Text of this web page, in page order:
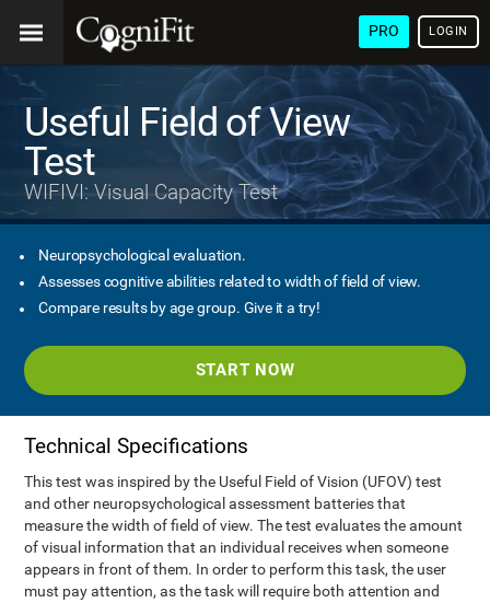
PRO LOGIN
Useful Field of View
Test
WIFIVI: Visual Capacity Test
Neuropsychological evaluation.
Assesses cognitive abilities related to width of field of view.
Compare results by age group. Give it a try!
START NOW
Technical Specifications
This test was inspired by the Useful Field of Vision (UFOV) test
and other neuropsychological assessment batteries that
measure the width of field of view. The test evaluates the amount
of visual information that an individual receives when someone
appears in front of them. In order to perform this task, the user
must pay attention, as the task will require both attention and